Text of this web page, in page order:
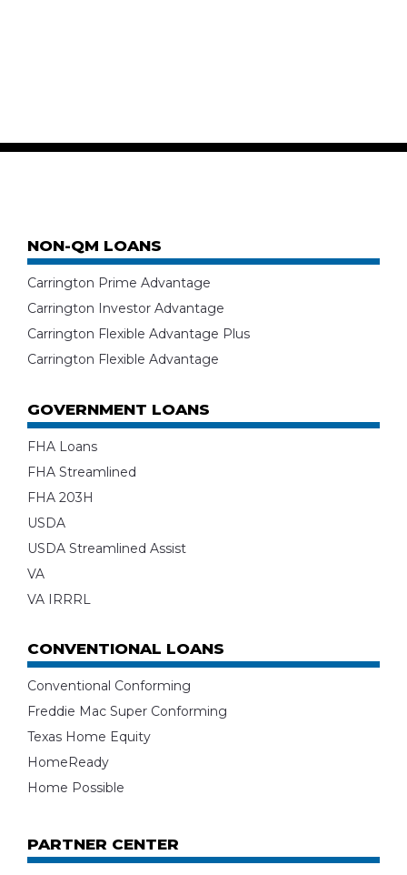
NON-QM LOANS
Carrington Prime Advantage
Carrington Investor Advantage
Carrington Flexible Advantage Plus
Carrington Flexible Advantage
GOVERNMENT LOANS
FHA Loans
FHA Streamlined
FHA 203H
USDA
USDA Streamlined Assist
VA
VA IRRRL
CONVENTIONAL LOANS
Conventional Conforming
Freddie Mac Super Conforming
Texas Home Equity
HomeReady
Home Possible
PARTNER CENTER